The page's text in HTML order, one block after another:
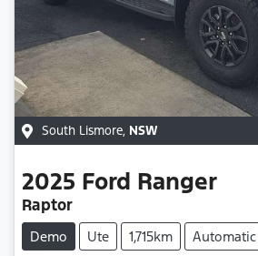
South Lismore, NSW
2025 Ford Ranger
Raptor
Demo Ute 1,715km Automatic